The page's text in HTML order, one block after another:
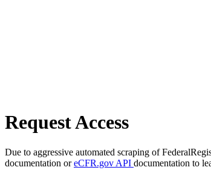
Request Access
Due to aggressive automated scraping of
documentation oreCFR.gov API documentation to